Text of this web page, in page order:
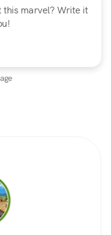
this marvel? Write it